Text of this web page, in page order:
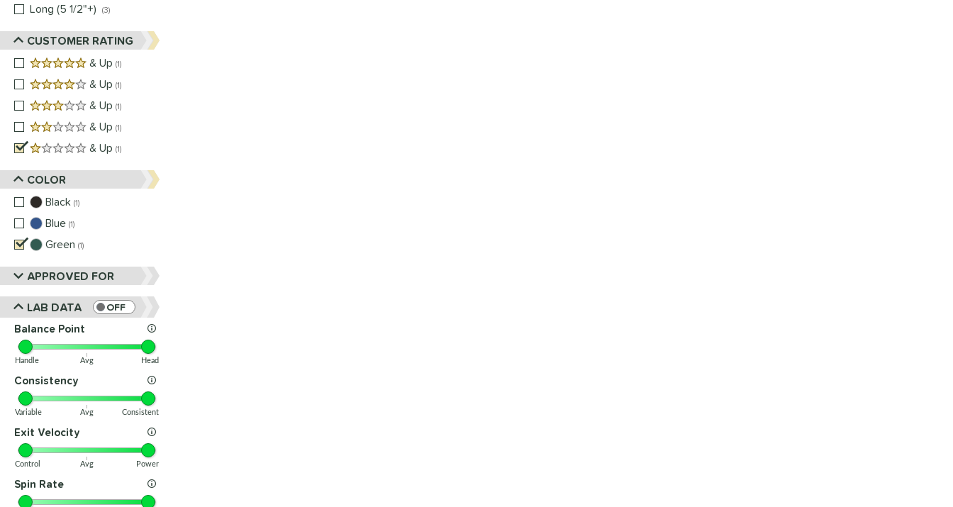
Long (5 1/2"+)
3
CUSTOMER RATING
5 stars
& Up 1
4 stars
& Up 1
3 stars
& Up 1
2 stars
& Up 1
1 stars
& Up 1
COLOR
Black 1
Blue 1
Green 1
APPROVED FOR
LAB DATA
OFF
Balance Point
Handle Avg Head
Consistency
Variable Avg Consistent
Exit Velocity
Control Avg Power
Spin Rate